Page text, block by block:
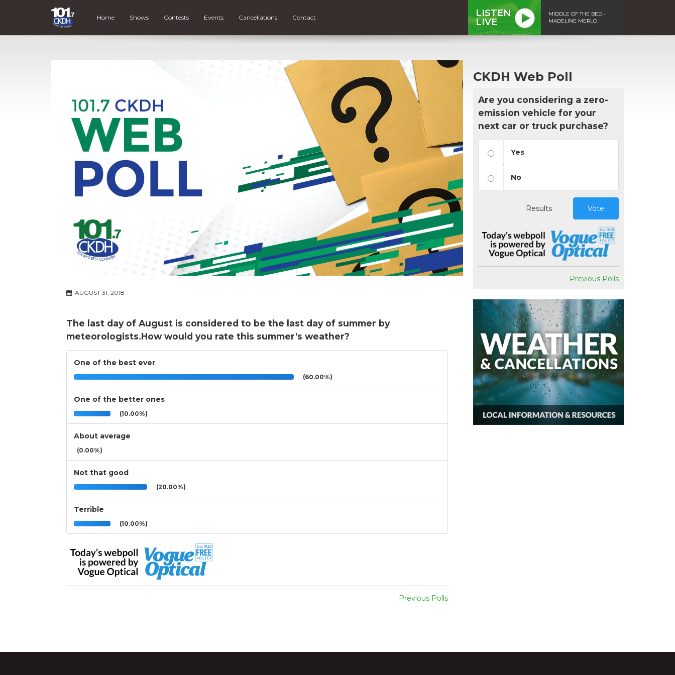
Home Shows Contests Events Cancellations Contact
LISTEN
LIVE
MIDDLE OF THE BED -
MADELINE MERLO
AUGUST 31, 2018
The last day of August is considered to be the last day of summer by
meteorologists.How would you rate this summer’s weather?
One of the best ever
(60.00%)
One of the better ones
(10.00%)
About average
(0.00%)
Not that good
(20.00%)
Terrible
(10.00%)
Previous Polls
CKDH Web Poll
Are you considering a zero-
emission vehicle for your
next car or truck purchase?
Yes
No
Results Vote
Previous Polls